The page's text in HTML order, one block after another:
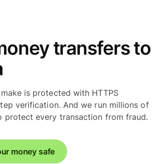
transfers to
is protected with HTTPS
verification. And we run millions of
protect every transaction from fraud.
money safe